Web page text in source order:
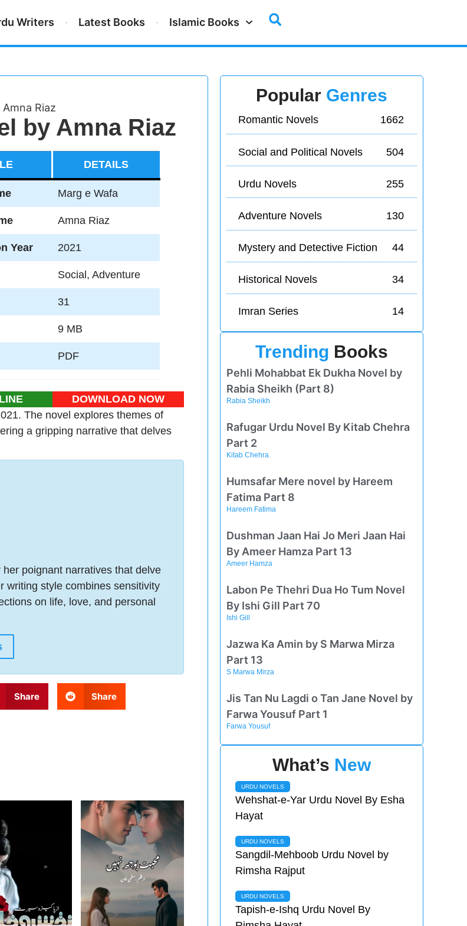
Writers Latest Books Islamic Books
Riaz
by Amna Riaz
DETAILS
Marg e Wafa
Amna Riaz
Year 2021
Social, Adventure
31
9 MB
PDF
DOWNLOAD NOW
The novel explores themes of
a gripping narrative that delves
poignant narratives that delve
writing style combines sensitivity
on life, love, and personal
Share Share
Popular Genres
Romantic Novels 1662
Social and Political Novels 504
Urdu Novels 255
Adventure Novels 130
Mystery and Detective Fiction 44
Historical Novels 34
Imran Series 14
Trending Books
Pehli Mohabbat Ek Dukha Novel by
Rabia Sheikh (Part 8)
Rabia Sheikh
Rafugar Urdu Novel By Kitab Chehra
Part 2
Kitab Chehra
Humsafar Mere novel by Hareem
Fatima Part 8
Hareem Fatima
Dushman Jaan Hai Jo Meri Jaan Hai
By Ameer Hamza Part 13
Ameer Hamza
Labon Pe Thehri Dua Ho Tum Novel
By Ishi Gill Part 70
Ishi Gill
Jazwa Ka Amin by S Marwa Mirza
Part 13
S Marwa Mirza
Jis Tan Nu Lagdi o Tan Jane Novel by
Farwa Yousuf Part 1
Farwa Yousuf
What’s New
URDU NOVELS
Wehshat-e-Yar Urdu Novel By Esha
Hayat
URDU NOVELS
Sangdil-Mehboob Urdu Novel by
Rimsha Rajput
URDU NOVELS
Tapish-e-Ishq Urdu Novel By